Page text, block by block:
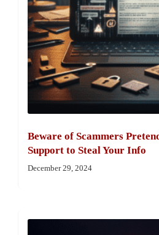
Beware of Scammers
Support to Steal Your Info
December 29, 2024